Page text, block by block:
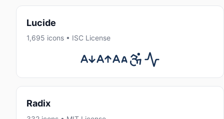
Lucide
1,695 icons • ISC License
Radix